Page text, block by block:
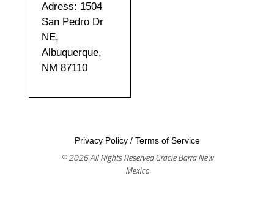
Adress: 1504
San Pedro Dr
NE,
Albuquerque,
NM 87110
Privacy Policy/ Terms of Service
© 2026 All Rights Reserved Gracie Barra New
Mexico